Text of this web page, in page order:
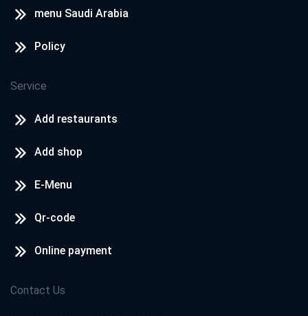
menu Saudi Arabia
Policy
Service
Add restaurants
Add shop
E-Menu
Qr-code
Online payment
Contact Us